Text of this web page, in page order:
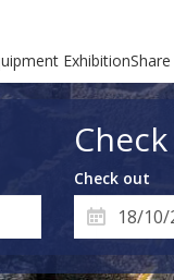
ExhibitionShare
Check out